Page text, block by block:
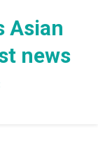
Asian
news